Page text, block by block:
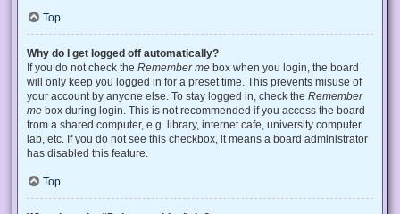
Top
Why do I get logged off automatically?
If you do not check the Remember me box when you login, the board
will only keep you logged in for a preset time. This prevents misuse of
your account by anyone else. To stay logged in, check the Remember
me box during login. This is not recommended if you access the board
from a shared computer, e.g. library, internet cafe, university computer
lab, etc. If you do not see this checkbox, it means a board administrator
has disabled this feature.
Top